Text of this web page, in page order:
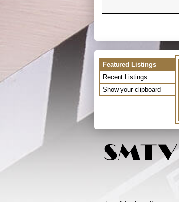
Featured Listings
Recent Listings
Show your clipboard